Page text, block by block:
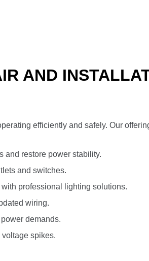
AND
efficiently and safely. Our
and restore power stability.
and switches.
professional lighting solutions.
wiring.
demands.
spikes.